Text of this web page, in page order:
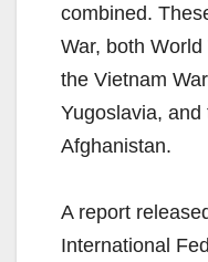
combined.
War, both
the Vietnam
Yugoslavia, and
Afghanistan.
A report
International